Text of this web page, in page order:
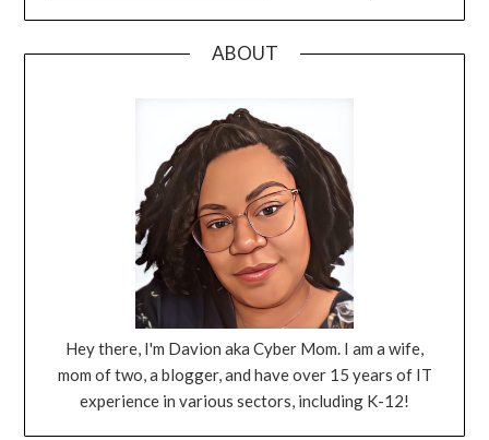
ABOUT
Hey there, I'm Davion aka Cyber Mom. I am a wife,
mom of two, a blogger, and have over 15 years of IT
experience in various sectors, including K-12!